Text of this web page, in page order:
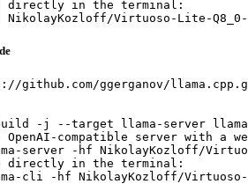
directly in the terminal:
Virtuoso-Lite-Q8_0-
github.com/ggerganov/
-j --target llama-server
compatible server with a
server -hf NikolayKozloff/
directly in the terminal:
cli -hf NikolayKozloff/Virtuoso-